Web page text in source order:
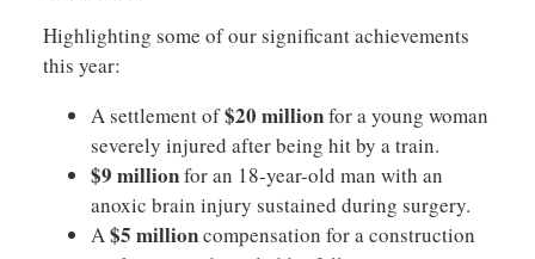
Highlighting some of our significant achievements
this year:
A settlement of$20 millionfor a young woman
severely injured after being hit by a train.
$9 millionfor an 18-year-old man with an
anoxic brain injury sustained during surgery.
A$5 millioncompensation for a construction